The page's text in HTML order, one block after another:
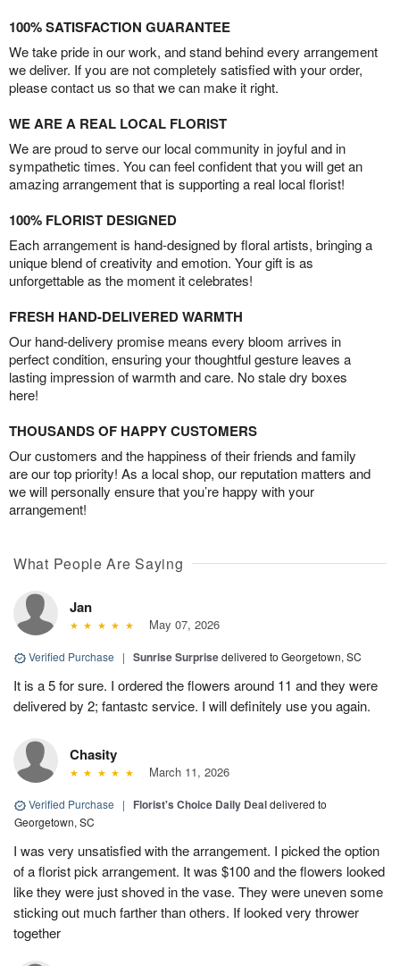
100% SATISFACTION GUARANTEE
We take pride in our work, and stand behind every arrangement
we deliver. If you are not completely satisfied with your order,
please contact us so that we can make it right.
WE ARE A REAL LOCAL FLORIST
We are proud to serve our local community in joyful and in
sympathetic times. You can feel confident that you will get an
amazing arrangement that is supporting a real local florist!
100% FLORIST DESIGNED
Each arrangement is hand-designed by floral artists, bringing a
unique blend of creativity and emotion. Your gift is as
unforgettable as the moment it celebrates!
FRESH HAND-DELIVERED WARMTH
Our hand-delivery promise means every bloom arrives in
perfect condition, ensuring your thoughtful gesture leaves a
lasting impression of warmth and care. No stale dry boxes
here!
THOUSANDS OF HAPPY CUSTOMERS
Our customers and the happiness of their friends and family
are our top priority! As a local shop, our reputation matters and
we will personally ensure that you’re happy with your
arrangement!
What People Are Saying
Jan
May 07, 2026
Verified Purchase | Sunrise Surprisedelivered to Georgetown, SC
It is a 5 for sure. I ordered the flowers around 11 and they were
delivered by 2; fantastc service. I will definitely use you again.
Chasity
March 11, 2026
Verified Purchase | Florist's Choice Daily Dealdelivered to
Georgetown, SC
I was very unsatisfied with the arrangement. I picked the option
of a florist pick arrangement. It was $100 and the flowers looked
like they were just shoved in the vase. They were uneven some
sticking out much farther than others. If looked very thrower
together